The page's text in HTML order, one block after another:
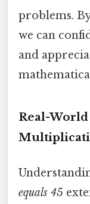
problems.
we can
and
Real-
equals 45